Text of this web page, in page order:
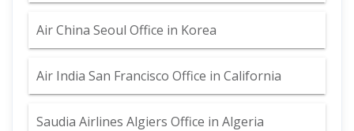
Air China Seoul Office in Korea
Air India San Francisco Office in California
Saudia Airlines Algiers Office in Algeria